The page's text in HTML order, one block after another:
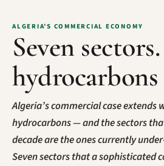
ALGERIA’S COMMERCIAL ECONOMY
Seven
Algeria’s commercial case extends
hydrocarbons — and the sectors
decade are the ones currently
Seven sectors that a sophisticated